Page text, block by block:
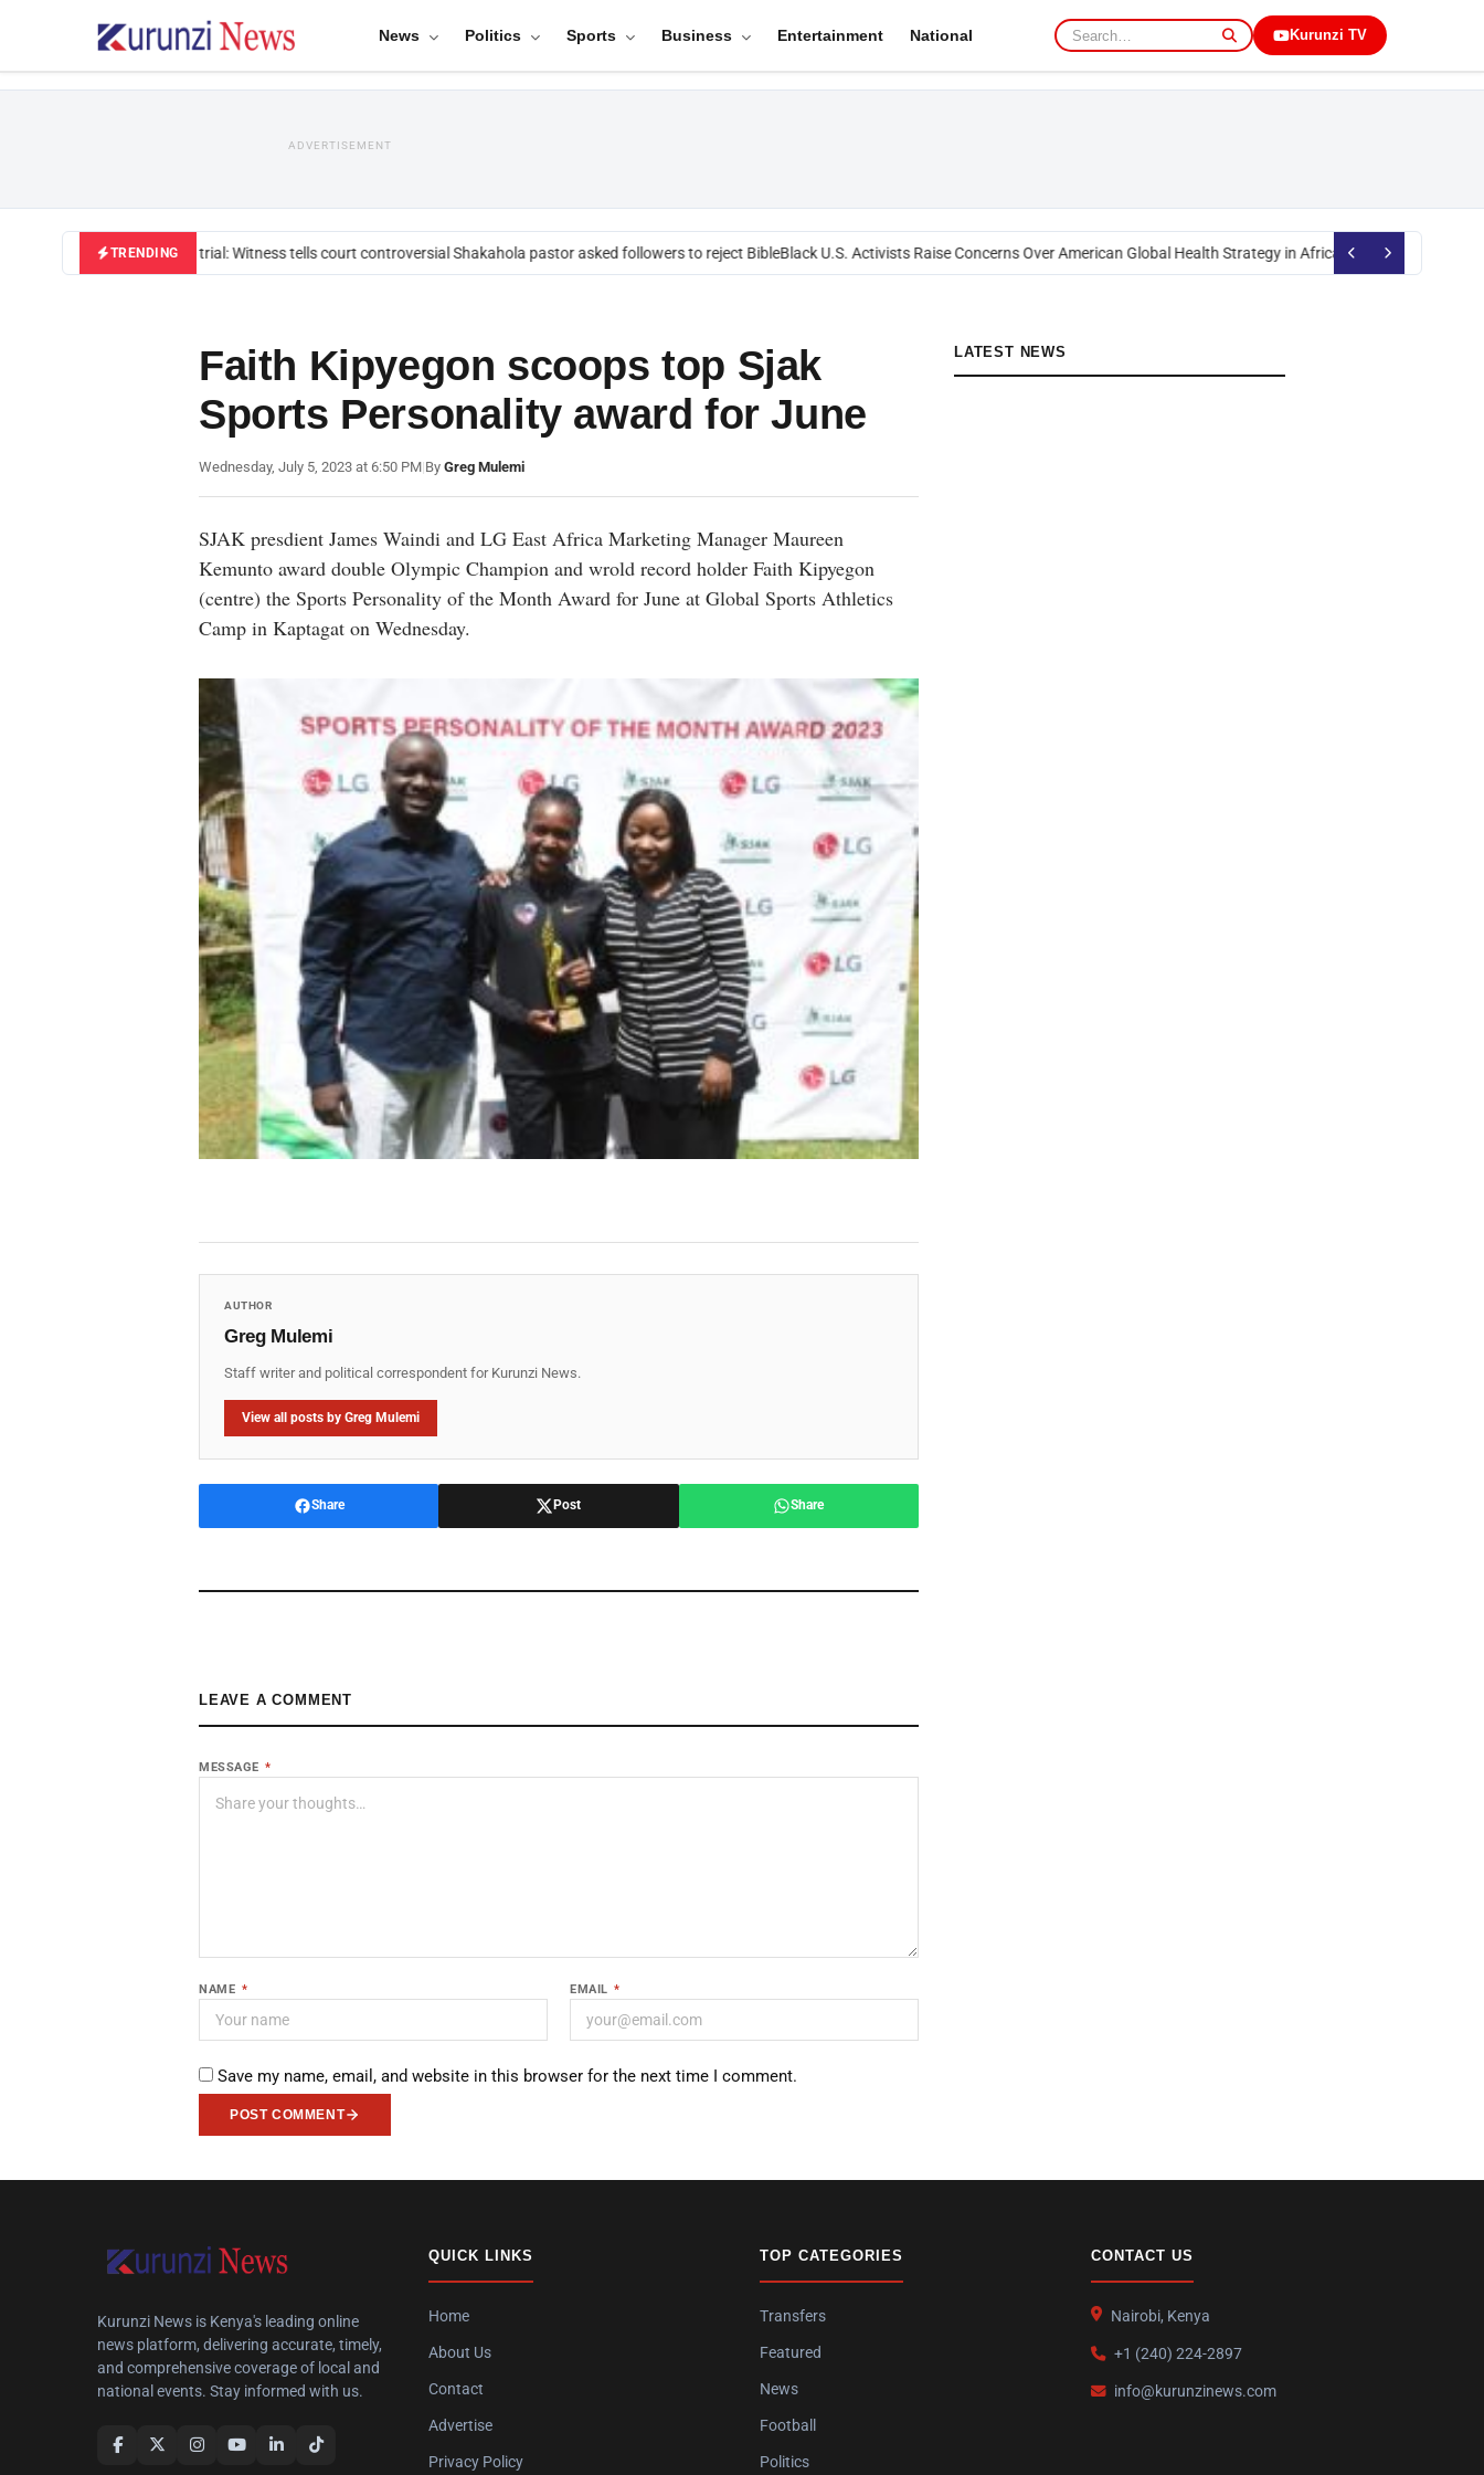
News Politics Sports Business Entertainment National Kurunzi TV
ADVERTISEMENT
TRENDING
Mackenzie trial: Witness tells court controversial Shakahola pastor asked followers to reject BibleBlack U.S. Activists Raise Concerns Over American Global Health Strategy in AfricaOkoth Obado: Former
Faith Kipyegon scoops top Sjak
Sports Personality award for June
Wednesday, July 5, 2023 at 6:50 PM|By Greg Mulemi
SJAK presdient James Waindi and LG East Africa Marketing Manager Maureen
Kemunto award double Olympic Champion and wrold record holder Faith Kipyegon
(centre) the Sports Personality of the Month Award for June at Global Sports Athletics
Camp in Kaptagat on Wednesday.
AUTHOR
Greg Mulemi
Staff writer and political correspondent for Kurunzi News.
View all posts by Greg Mulemi
Share Post Share
LEAVE A COMMENT
MESSAGE *
NAME * EMAIL *
Save my name, email, and website in this browser for the next time I comment.
POST COMMENT
LATEST NEWS
Kurunzi News is Kenya's leading online
news platform, delivering accurate, timely,
and comprehensive coverage of local and
national events. Stay informed with us.
QUICK LINKS
Home
About Us
Contact
Advertise
Privacy Policy
TOP CATEGORIES
Transfers
Featured
News
Football
Politics
CONTACT US
Nairobi, Kenya
+1 (240) 224-2897
info@kurunzinews.com